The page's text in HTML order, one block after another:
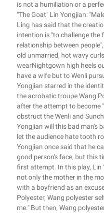
is not a humiliation or a
"The Goat" Lin Yongjian:
Ling has said that the
intention is "to challenge the
relationship between
old unmarried, hot wavy
wearNightgown high heels
have a wife but to Wenli
Yongjian starred in the
the acrobatic troupe Wang
after the attempt to become
obstruct the Wenli and
Yongjian will this bad man's
let the audience hate
Yongjian once said that he
good person's face, but this
first attempt. In this play, Lin
not only the mother in the
with a boyfriend as an
Polyester, Wang polyester
me." But then, Wang